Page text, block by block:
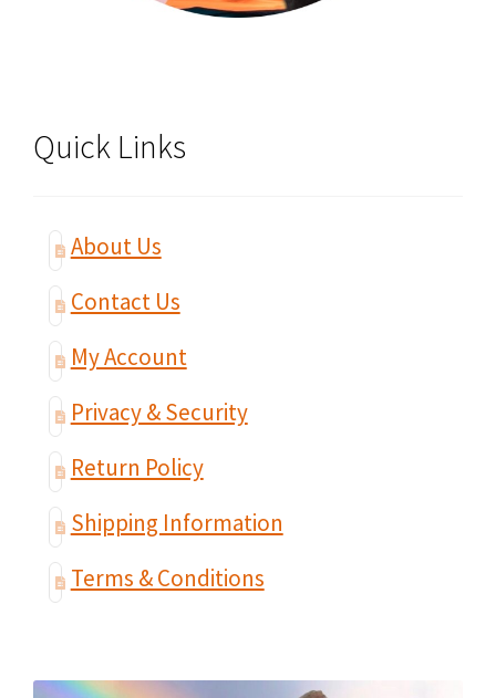
Quick Links
About Us
Contact Us
My Account
Privacy & Security
Return Policy
Shipping Information
Terms & Conditions